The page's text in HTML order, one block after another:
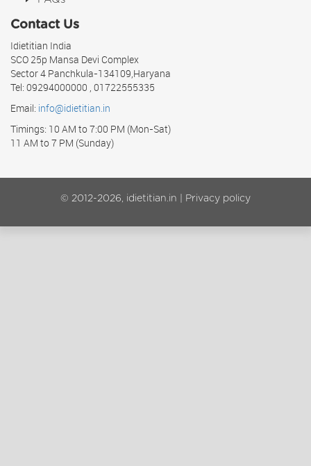
Contact Us
Idietitian India
SCO 25p Mansa Devi Complex
Sector 4 Panchkula-134109,Haryana
Tel: 09294000000 , 01722555335
Email: info@idietitian.in
Timings: 10 AM to 7:00 PM (Mon-Sat)
11 AM to 7 PM (Sunday)
© 2012-2026, idietitian.in | Privacy policy